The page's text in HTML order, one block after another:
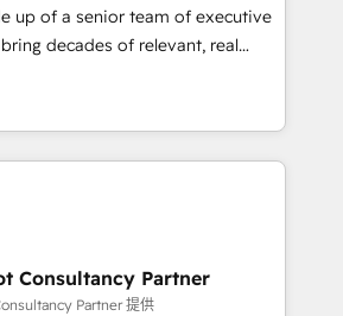
after a rigorous process for
Integration & Platform
over 500 businesses to
investment in HubSpot.
up of a senior team of executive
decades of relevant, real
our client engagements. "Blue
partner in HubSpot's
Their team brings over a
to the table, along with deep
They are committed to helping
needs. We are thrilled to have
ecosystem leading the
Consultancy Partner
Partner 提供